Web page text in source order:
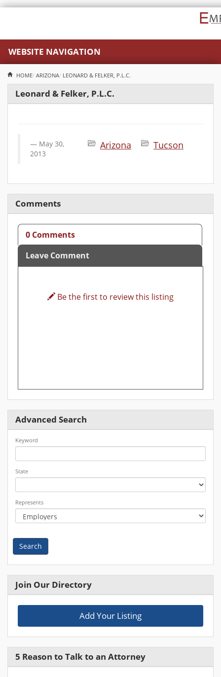
WEBSITE NAVIGATION
HOME ARIZONA LEONARD & FELKER, P.L.C.
Leonard & Felker, P.L.C.
Arizona Tucson
May 30,
2013
Comments
0 Comments
Leave Comment
Be the first to review this listing
Advanced Search
Keyword
State
Represents
Search
Join Our Directory
Add Your Listing
5 Reason to Talk to an Attorney